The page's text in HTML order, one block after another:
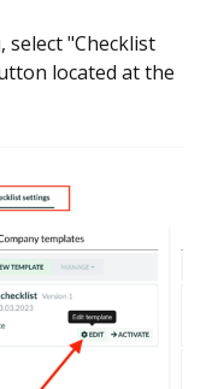
select "Checklist
located at the